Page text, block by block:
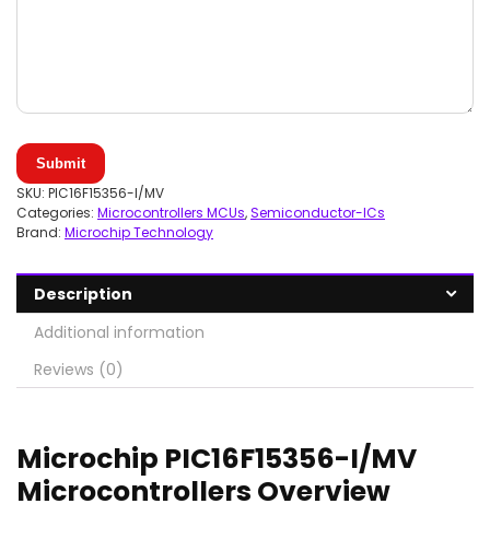
Submit
SKU: PIC16F15356-I/MV
Categories: Microcontrollers MCUs,Semiconductor-ICs
Brand: Microchip Technology
Description
Additional information
Reviews (0)
Microchip PIC16F15356-I/MV
Microcontrollers Overview